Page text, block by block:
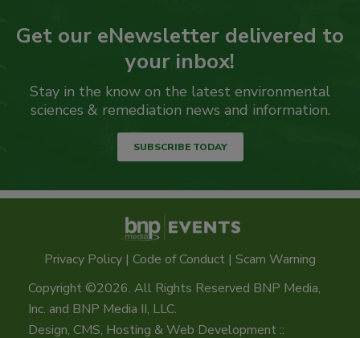
Get our eNewsletter delivered to
your inbox!
Stay in the know on the latest environmental
sciences & remediation news and information.
SUBSCRIBE TODAY
Privacy Policy | Code of Conduct | Scam Warning
Copyright ©2026. All Rights Reserved BNP Media,
Inc. and BNP Media II, LLC.
Design, CMS, Hosting & Web Development ::